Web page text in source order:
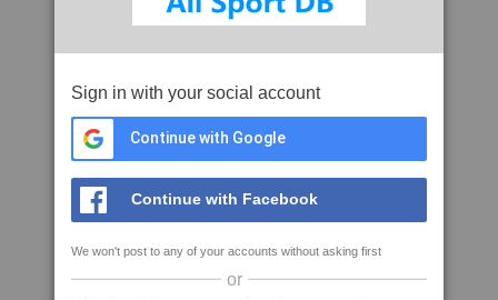
Sign in with your social account
Continue with Google
Continue with Facebook
We won't post to any of your accounts without asking first
or